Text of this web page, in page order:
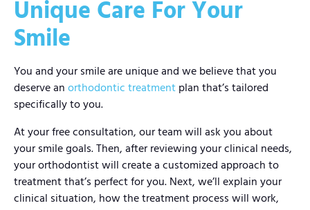
Unique Care For Your
Smile
You and your smile are unique and we believe that you
deserve an orthodontic treatment plan that’s tailored
specifically to you.
At your free consultation, our team will ask you about
your smile goals. Then, after reviewing your clinical needs,
your orthodontist will create a customized approach to
treatment that’s perfect for you. Next, we’ll explain your
clinical situation, how the treatment process will work,